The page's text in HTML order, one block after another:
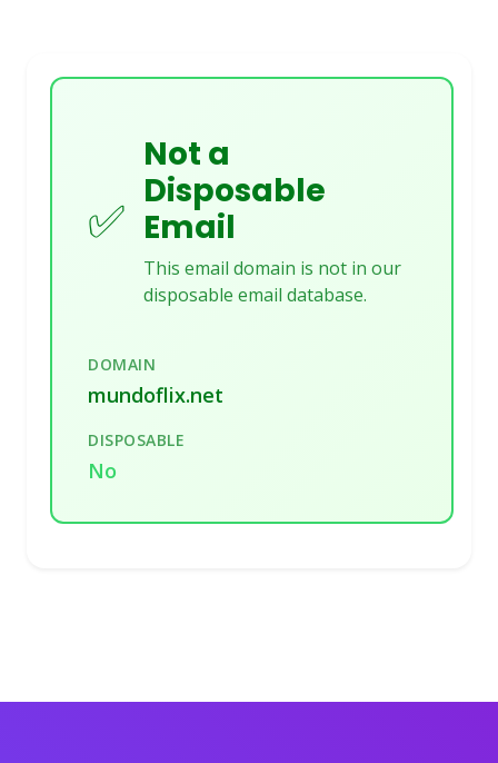
✅
Not a
Disposable
Email
This email domain is not in our
disposable email database.
DOMAIN
mundoflix.net
DISPOSABLE
No